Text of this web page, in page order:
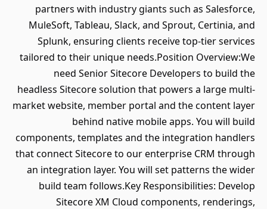
partners with industry giants such as Salesforce,
MuleSoft, Tableau, Slack, and Sprout, Certinia, and
Splunk, ensuring clients receive top-tier services
tailored to their unique needs.Position Overview:We
need Senior Sitecore Developers to build the
headless Sitecore solution that powers a large multi-
market website, member portal and the content layer
behind native mobile apps. You will build
components, templates and the integration handlers
that connect Sitecore to our enterprise CRM through
an integration layer. You will set patterns the wider
build team follows.Key Responsibilities: Develop
Sitecore XM Cloud components, renderings,